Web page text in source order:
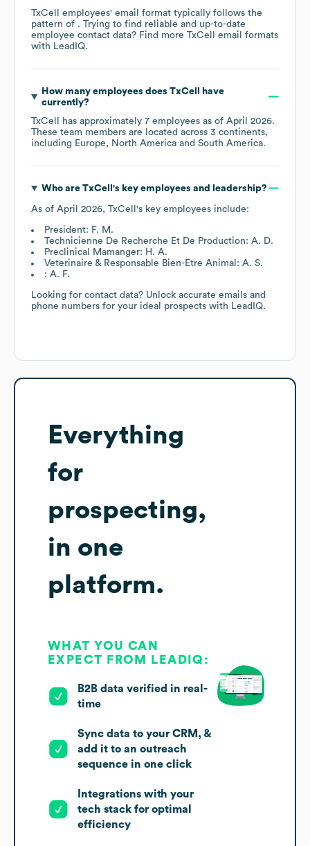
TxCell
employees' email format typically follows the
pattern of . Trying to find reliable and up-to-date
employee contact data? Find more TxCell
email formats
with LeadIQ.
How many employees does TxCell
have
currently?
TxCell
has approximately 7 employees as of April 2026.
These team members are located across 3 continents,
including Europe North America South America.
Who are TxCell 's key employees and leadership?
As of April 2026, TxCell 's key employees include:
President: F. M.
Technicienne De Recherche Et De Production: A. D.
Preclinical Mamanger: H. A.
Veterinaire & Responsable Bien-Etre Animal: A. S.
: A. F.
Looking for contact data? Unlock accurate emails and
phone numbers for your ideal prospects with LeadIQ.
Everything
for
prospecting,
in one
platform.
WHAT YOU CAN
EXPECT FROM LEADIQ:
B2B data verified in real-
time
Sync data to your CRM, &
add it to an outreach
sequence in one click
Integrations with your
tech stack for optimal
efficiency